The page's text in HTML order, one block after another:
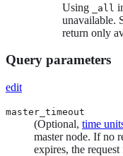
Using
_all
unavailable.
return only
Query parameters
edit
master_timeout
(Optional, time
master node. If no
expires, the